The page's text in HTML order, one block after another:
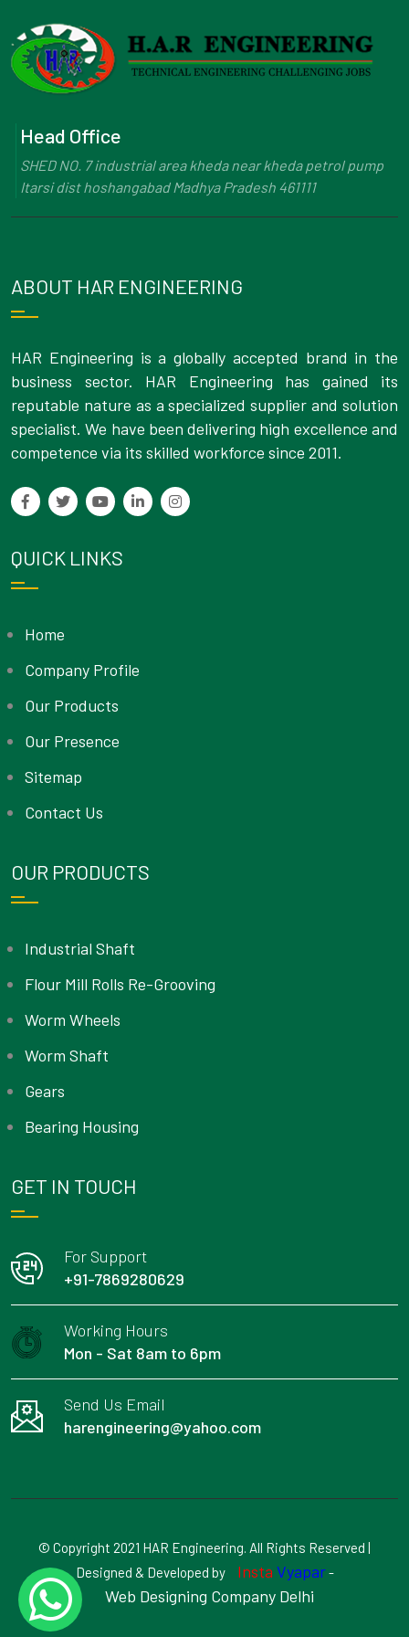
Head Office
SHED NO. 7 industrial area kheda near kheda petrol pump
Itarsi dist hoshangabad Madhya Pradesh 461111
ABOUT HAR ENGINEERING
HAR Engineering is a globally accepted brand in the
business sector. HAR Engineering has gained its
reputable nature as a specialized supplier and solution
specialist. We have been delivering high excellence and
competence via its skilled workforce since 2011.
QUICK LINKS
Home
Company Profile
Our Products
Our Presence
Sitemap
Contact Us
OUR PRODUCTS
Industrial Shaft
Flour Mill Rolls Re-Grooving
Worm Wheels
Worm Shaft
Gears
Bearing Housing
GET IN TOUCH
For Support
+91-7869280629
Working Hours
Mon - Sat 8am to 6pm
Send Us Email
harengineering@yahoo.com
© Copyright 2021 HAR Engineering. All Rights Reserved |
Designed & Developed by
Insta Vyapar-
Web Designing Company Delhi